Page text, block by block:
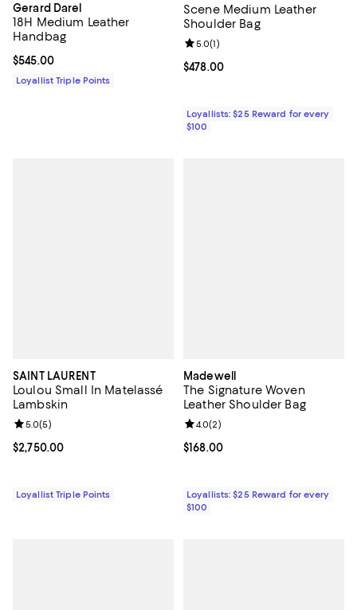
Gerard Darel
18H Medium Leather
Handbag
Current price $545.00; ;
$545.00
Loyallist Triple Points
Scene Medium Leather
Shoulder Bag
Current price $478.00; ;
$478.00
Review rating: 5.0 out of 5; 1
5.0(1)
Loyallists: $25 Reward for every
$100
SAINT LAURENT
Loulou Small In Matelassé
Lambskin
Current price $2,750.00; ;
$2,750.00
Review rating: 5.0 out of 5; 5 reviews;
5.0(5)
Loyallist Triple Points
Madewell
The Signature Woven
Leather Shoulder Bag
Current price $168.00; ;
$168.00
Review rating: 4.0 out of 5; 2
4.0(2)
Loyallists: $25 Reward for every
$100